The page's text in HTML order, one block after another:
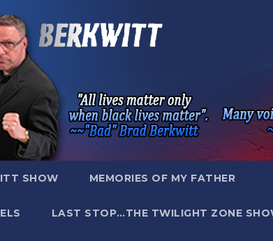
SHOW MEMORIES OF MY FATHER
LAST STOP…THE TWILIGHT ZONE